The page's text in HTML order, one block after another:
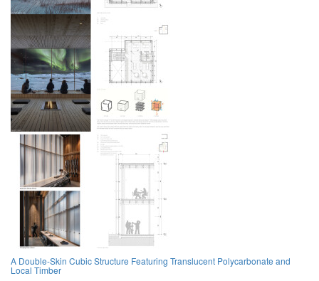
A Double-Skin Cubic Structure Featuring Translucent Polycarbonate and
Local Timber